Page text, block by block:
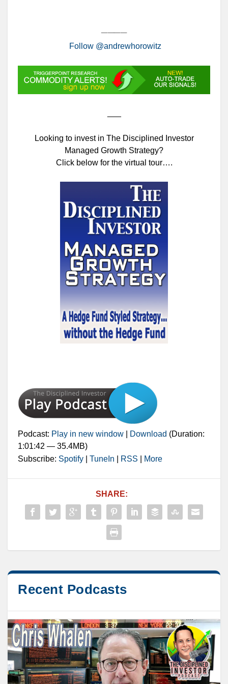
Follow @andrewhorowitz
Looking to invest in The Disciplined Investor
Managed Growth Strategy?
Click below for the virtual tour….
Podcast: Play in new window Download (Duration:
1:01:42 — 35.4MB)
Subscribe: Spotify TuneIn RSS More
SHARE:
Recent Podcasts